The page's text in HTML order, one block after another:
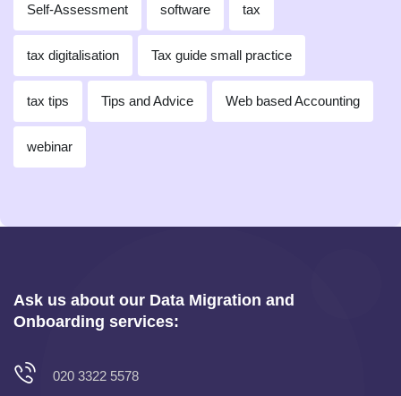
Self-Assessment software tax
tax digitalisation Tax guide small practice
tax tips Tips and Advice Web based Accounting
webinar
Ask us about our Data Migration and
Onboarding services:
020 3322 5578